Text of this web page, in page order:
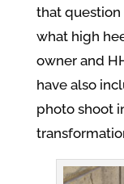
that question
what high
owner and
have also
photo shoot